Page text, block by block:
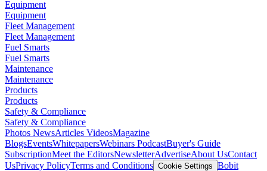
Equipment
Equipment
Fleet Management
Fleet Management
Fuel Smarts
Fuel Smarts
Maintenance
Maintenance
Products
Products
Safety & Compliance
Safety & Compliance
Photos NewsArticles VideosMagazine
BlogsEventsWhitepapersWebinars PodcastBuyer's Guide
SubscriptionMeet the EditorsNewsletterAdvertiseAbout UsContact
UsPrivacy PolicyTerms and Conditions Cookie Settings Bobit